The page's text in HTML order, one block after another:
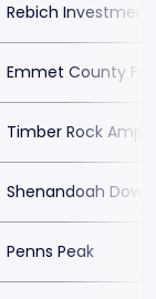
Rebich
Emmet County
Timber Rock
Shenandoah
Penns Peak